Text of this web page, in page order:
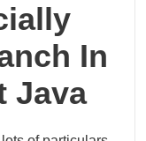
In
Java